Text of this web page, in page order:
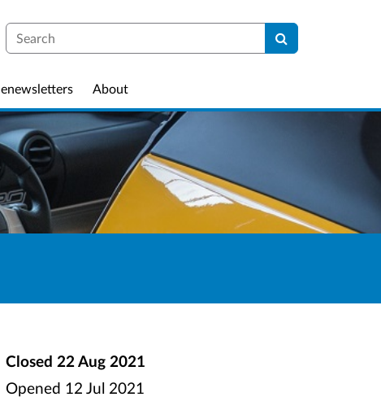
Search
enewsletters About
Closed 22 Aug 2021
Opened 12 Jul 2021